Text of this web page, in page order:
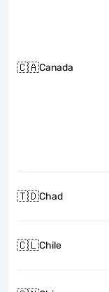
🇨🇦Canada
🇹🇩Chad
🇨🇱Chile